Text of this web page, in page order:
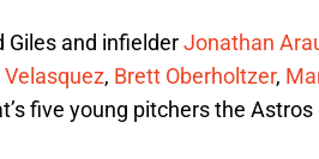
Giles and infielderJonathan
Velasquez, Brett Oberholtzer,
five young pitchers the Astros